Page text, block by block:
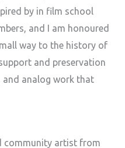
by in film school
and I am honoured
way to the history of
and preservation
and analog work that
community artist from